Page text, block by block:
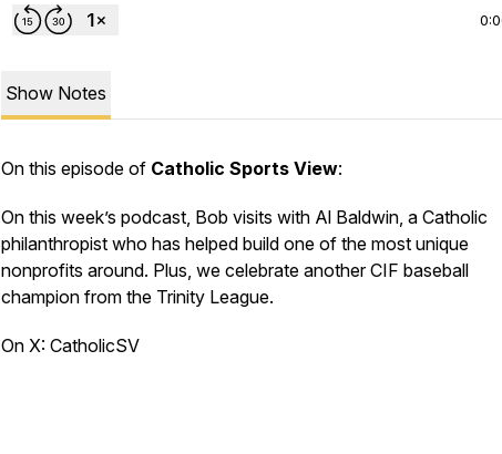
Show Notes
On this episode of Catholic Sports View:
On this week’s podcast, Bob visits with Al Baldwin, a Catholic
philanthropist who has helped build one of the most unique
nonprofits around. Plus, we celebrate another CIF baseball
champion from the Trinity League.
On X: CatholicSV